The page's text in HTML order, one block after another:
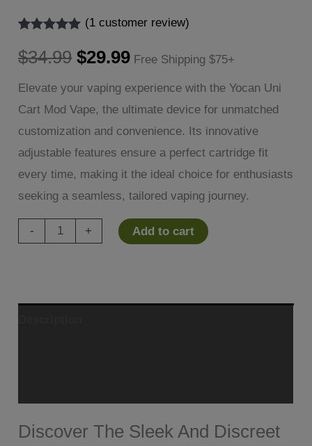
out of 5
based on
rating
(1customer review)
$34.99 Original
price
was:
$34.99.
$29.99Current
price
$29.99.
Free Shipping $75+
Elevate your vaping experience with the Yocan Uni
Cart Mod Vape, the ultimate device for unmatched
customization and convenience. Its innovative
adjustable features ensure a perfect cartridge fit
every time, making it the ideal choice for enthusiasts
seeking a seamless, tailored vaping journey.
-
Yocan
+ Add to cart
Discover The Sleek And Discreet